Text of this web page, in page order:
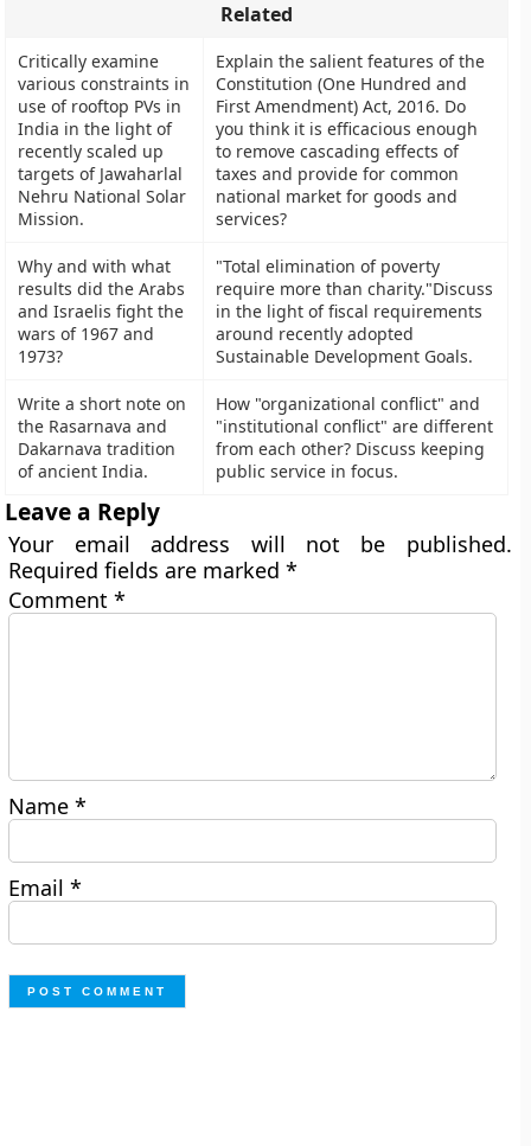
Related
Critically examine
various constraints in
use of rooftop PVs in
India in the light of
recently scaled up
targets of Jawaharlal
Nehru National Solar
Mission.
Explain the salient features of the
Constitution (One Hundred and
First Amendment) Act, 2016. Do
you think it is efficacious enough
to remove cascading effects of
taxes and provide for common
national market for goods and
services?
Why and with what
results did the Arabs
and Israelis fight the
wars of 1967 and
1973?
"Total elimination of poverty
require more than charity."Discuss
in the light of fiscal requirements
around recently adopted
Sustainable Development Goals.
Write a short note on
the Rasarnava and
Dakarnava tradition
of ancient India.
How "organizational conflict" and
"institutional conflict" are different
from each other? Discuss keeping
public service in focus.
Leave a Reply
Your email address will not be published.
Required fields are marked*
Comment*
Name*
Email*